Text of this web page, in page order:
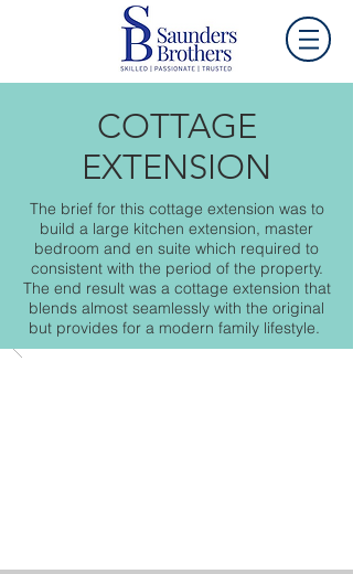
COTTAGE
EXTENSION
The brief for this cottage extension was to
build a large kitchen extension, master
bedroom and en suite which required to
consistent with the period of the property.
The end result was a cottage extension that
blends almost seamlessly with the original
but provides for a modern family lifestyle.